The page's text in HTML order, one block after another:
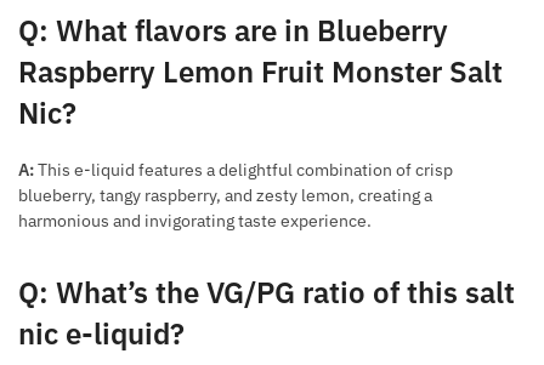
Q: What flavors are in Blueberry
Raspberry Lemon Fruit Monster Salt
Nic?
A:This e-liquid features a delightful combination of crisp
blueberry, tangy raspberry, and zesty lemon, creating a
harmonious and invigorating taste experience.
Q: What’s the VG/PG ratio of this salt
nic e-liquid?